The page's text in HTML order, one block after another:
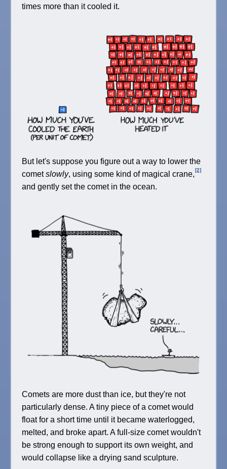
times more than it cooled it.
But let's suppose you figure out a way to lower the
cometslowly, using some kind of magical crane,[2]
and gently set the comet in the ocean.
Comets are more dust than ice, but they're not
particularly dense. A tiny piece of a comet would
float for a short time until it became waterlogged,
melted, and broke apart. A full-size comet wouldn't
be strong enough to support its own weight, and
would collapse like a drying sand sculpture.